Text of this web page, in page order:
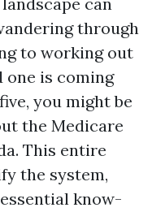
through
to working out
one is coming
you might be
the Medicare
This entire
the system,
know-